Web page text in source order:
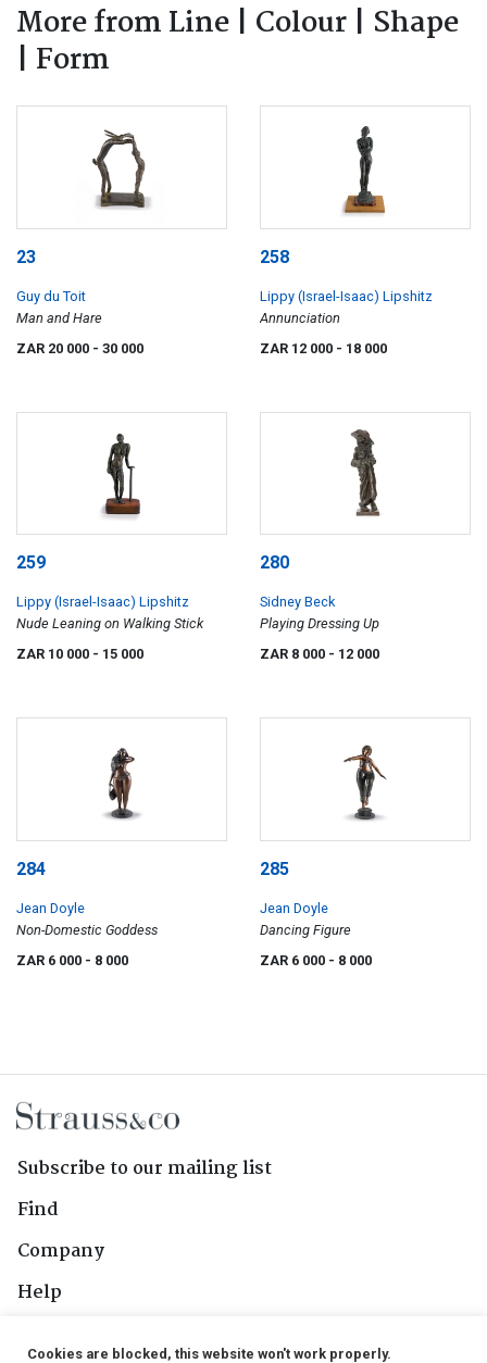
More from Line | Colour | Shape
| Form
23
Guy du Toit
Man and Hare
ZAR 20 000 - 30 000
258
Lippy (Israel-Isaac) Lipshitz
Annunciation
ZAR 12 000 - 18 000
259
Lippy (Israel-Isaac) Lipshitz
Nude Leaning on Walking Stick
ZAR 10 000 - 15 000
280
Sidney Beck
Playing Dressing Up
ZAR 8 000 - 12 000
284
Jean Doyle
Non-Domestic Goddess
ZAR 6 000 - 8 000
285
Jean Doyle
Dancing Figure
ZAR 6 000 - 8 000
Subscribe to our mailing list
Find
Company
Help
Cookies are blocked, this website won't work properly.